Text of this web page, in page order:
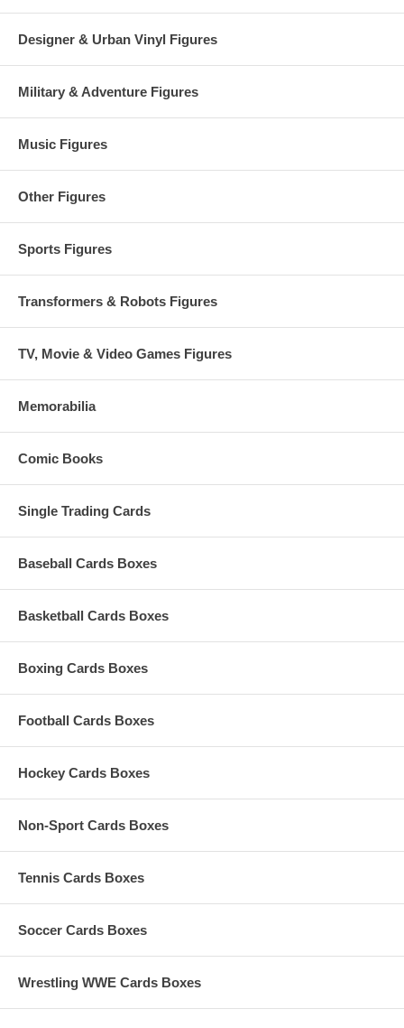
Designer & Urban Vinyl Figures
Military & Adventure Figures
Music Figures
Other Figures
Sports Figures
Transformers & Robots Figures
TV, Movie & Video Games Figures
Memorabilia
Comic Books
Single Trading Cards
Baseball Cards Boxes
Basketball Cards Boxes
Boxing Cards Boxes
Football Cards Boxes
Hockey Cards Boxes
Non-Sport Cards Boxes
Tennis Cards Boxes
Soccer Cards Boxes
Wrestling WWE Cards Boxes